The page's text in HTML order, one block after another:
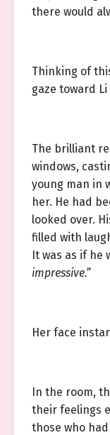
there would
Thinking of
gaze toward Li
The brilliant
windows,
young man in
her. He had
looked over.
filled with
It was as if he
impressive.”
Her face
In the room,
their feelings
those who